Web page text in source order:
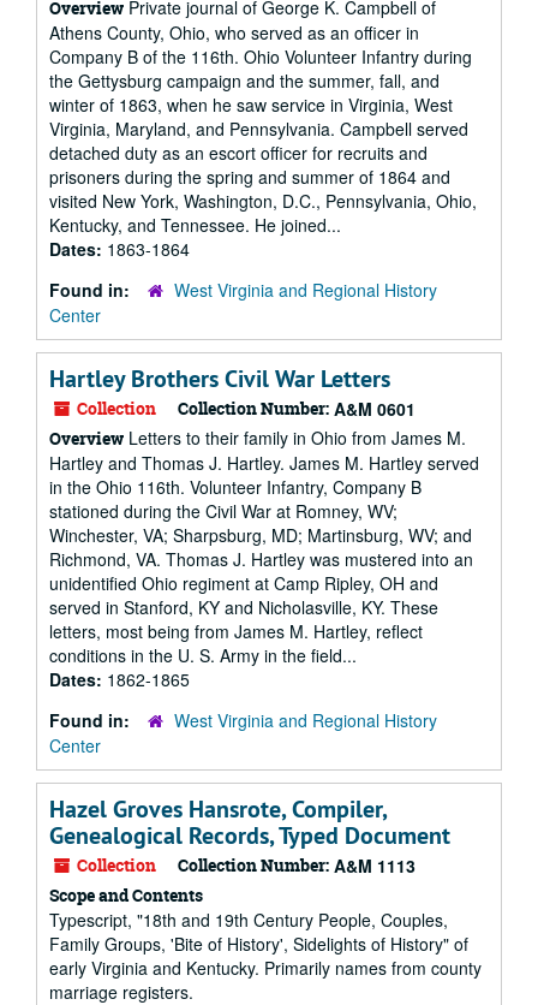
Overview Private journal of George K. Campbell of
Athens County, Ohio, who served as an officer in
Company B of the 116th. Ohio Volunteer Infantry during
the Gettysburg campaign and the summer, fall, and
winter of 1863, when he saw service in Virginia, West
Virginia, Maryland, and Pennsylvania. Campbell served
detached duty as an escort officer for recruits and
prisoners during the spring and summer of 1864 and
visited New York, Washington, D.C., Pennsylvania, Ohio,
Kentucky, and Tennessee. He joined...
Dates: 1863-1864
Found in:
West Virginia and Regional History
Center
Hartley Brothers Civil War Letters
Collection Collection Number: A&M 0601
Overview Letters to their family in Ohio from James M.
Hartley and Thomas J. Hartley. James M. Hartley served
in the Ohio 116th. Volunteer Infantry, Company B
stationed during the Civil War at Romney, WV;
Winchester, VA; Sharpsburg, MD; Martinsburg, WV; and
Richmond, VA. Thomas J. Hartley was mustered into an
unidentified Ohio regiment at Camp Ripley, OH and
served in Stanford, KY and Nicholasville, KY. These
letters, most being from James M. Hartley, reflect
conditions in the U. S. Army in the field...
Dates: 1862-1865
Found in:
West Virginia and Regional History
Center
Hazel Groves Hansrote, Compiler,
Genealogical Records, Typed Document
Collection Collection Number: A&M 1113
Scope and Contents
Typescript, "18th and 19th Century People, Couples,
Family Groups, 'Bite of History', Sidelights of History" of
early Virginia and Kentucky. Primarily names from county
marriage registers.